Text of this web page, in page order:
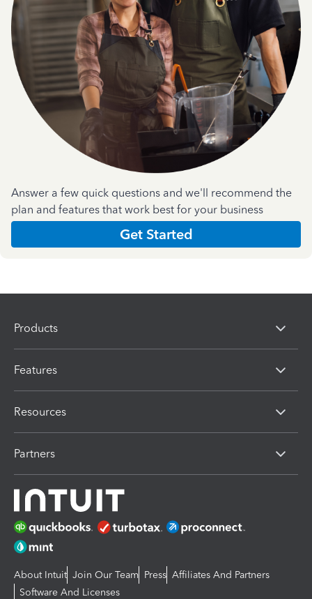
Answer a few quick questions and we'll recommend the
plan and features that work best for your business
Get Started
Products
Features
Resources
Partners
About Intuit Join Our Team Press Affiliates And Partners
Software And Licenses